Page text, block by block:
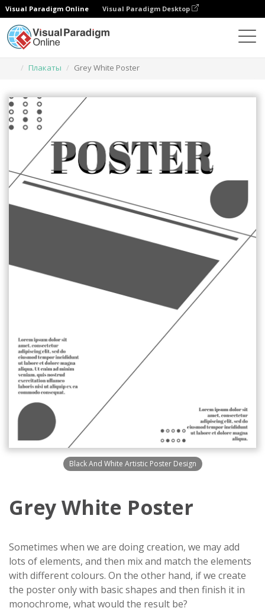
Visual Paradigm Online Visual Paradigm Desktop
Плакаты
Grey White Poster
Black And White Artistic Poster Design
Grey White Poster
Sometimes when we are doing creation, we may add
lots of elements, and then mix and match the elements
with different colours. On the other hand, if we create
the poster only with basic shapes and then finish it in
monochrome, what would the result be?